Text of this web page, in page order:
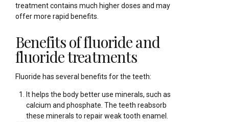
treatment contains much higher doses and may
offer more rapid benefits.
Benefits of fluoride and
fluoride treatments
Fluoride has several benefits for the teeth:
It helps the body better use minerals, such as
calcium and phosphate. The teeth reabsorb
these minerals to repair weak tooth enamel.